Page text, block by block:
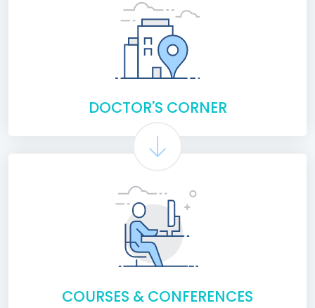
DOCTOR'S CORNER
COURSES & CONFERENCES